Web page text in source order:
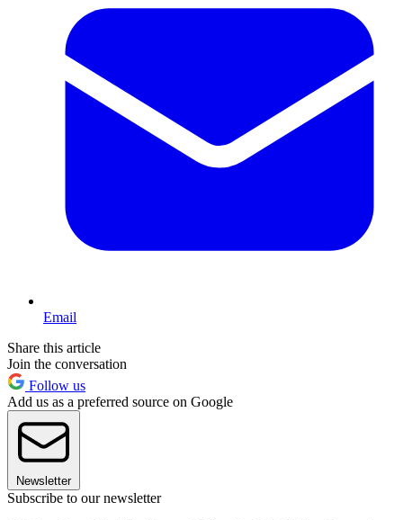
Email
Share this article
Join the conversation
Follow us
Add us as a preferred source on Google
Newsletter
Subscribe to our newsletter